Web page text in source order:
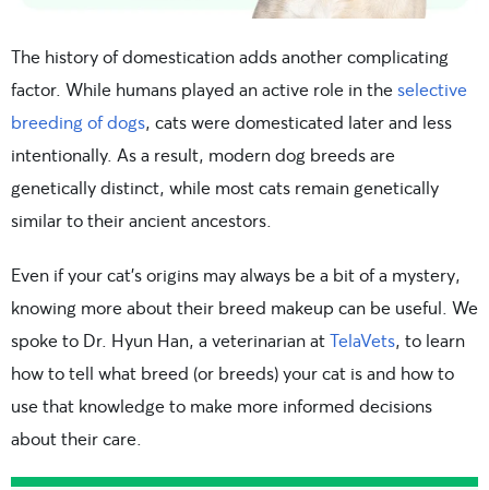
The history of domestication adds another complicating
factor. While humans played an active role in theselective
breeding of dogs, cats were domesticated later and less
intentionally. As a result, modern dog breeds are
genetically distinct, while most cats remain genetically
similar to their ancient ancestors.
Even if your cat’s origins may always be a bit of a mystery,
knowing more about their breed makeup can be useful. We
spoke to Dr. Hyun Han, a veterinarian atTelaVets, to learn
how to tell what breed (or breeds) your cat is and how to
use that knowledge to make more informed decisions
about their care.